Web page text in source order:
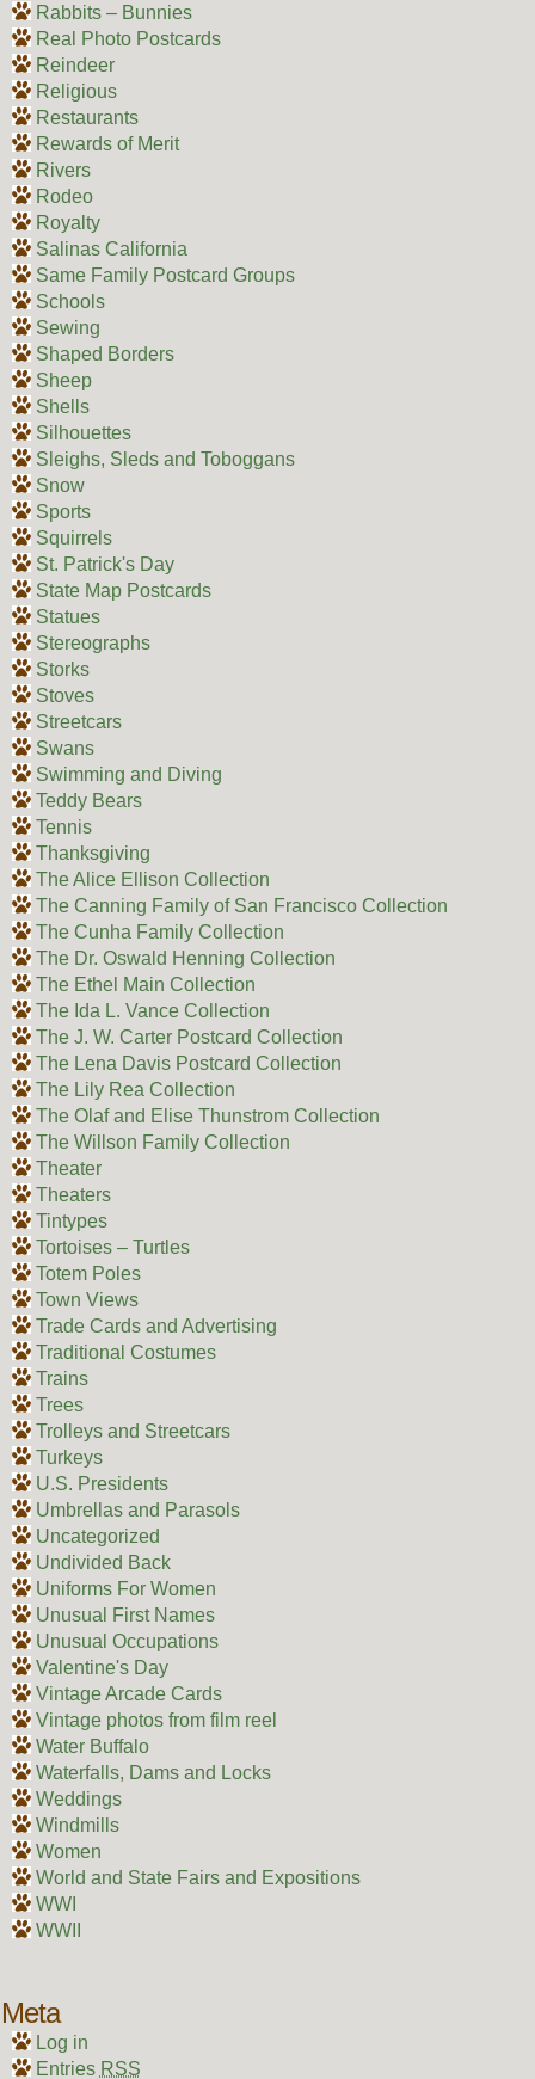
Rabbits – Bunnies
Real Photo Postcards
Reindeer
Religious
Restaurants
Rewards of Merit
Rivers
Rodeo
Royalty
Salinas California
Same Family Postcard Groups
Schools
Sewing
Shaped Borders
Sheep
Shells
Silhouettes
Sleighs, Sleds and Toboggans
Snow
Sports
Squirrels
St. Patrick's Day
State Map Postcards
Statues
Stereographs
Storks
Stoves
Streetcars
Swans
Swimming and Diving
Teddy Bears
Tennis
Thanksgiving
The Alice Ellison Collection
The Canning Family of San Francisco Collection
The Cunha Family Collection
The Dr. Oswald Henning Collection
The Ethel Main Collection
The Ida L. Vance Collection
The J. W. Carter Postcard Collection
The Lena Davis Postcard Collection
The Lily Rea Collection
The Olaf and Elise Thunstrom Collection
The Willson Family Collection
Theater
Theaters
Tintypes
Tortoises – Turtles
Totem Poles
Town Views
Trade Cards and Advertising
Traditional Costumes
Trains
Trees
Trolleys and Streetcars
Turkeys
U.S. Presidents
Umbrellas and Parasols
Uncategorized
Undivided Back
Uniforms For Women
Unusual First Names
Unusual Occupations
Valentine's Day
Vintage Arcade Cards
Vintage photos from film reel
Water Buffalo
Waterfalls, Dams and Locks
Weddings
Windmills
Women
World and State Fairs and Expositions
WWI
WWII
Meta
Log in
Entries RSS